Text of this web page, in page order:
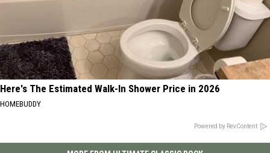
Here's The Estimated Walk-In Shower Price in 2026
HOMEBUDDY
Powered by RevContent